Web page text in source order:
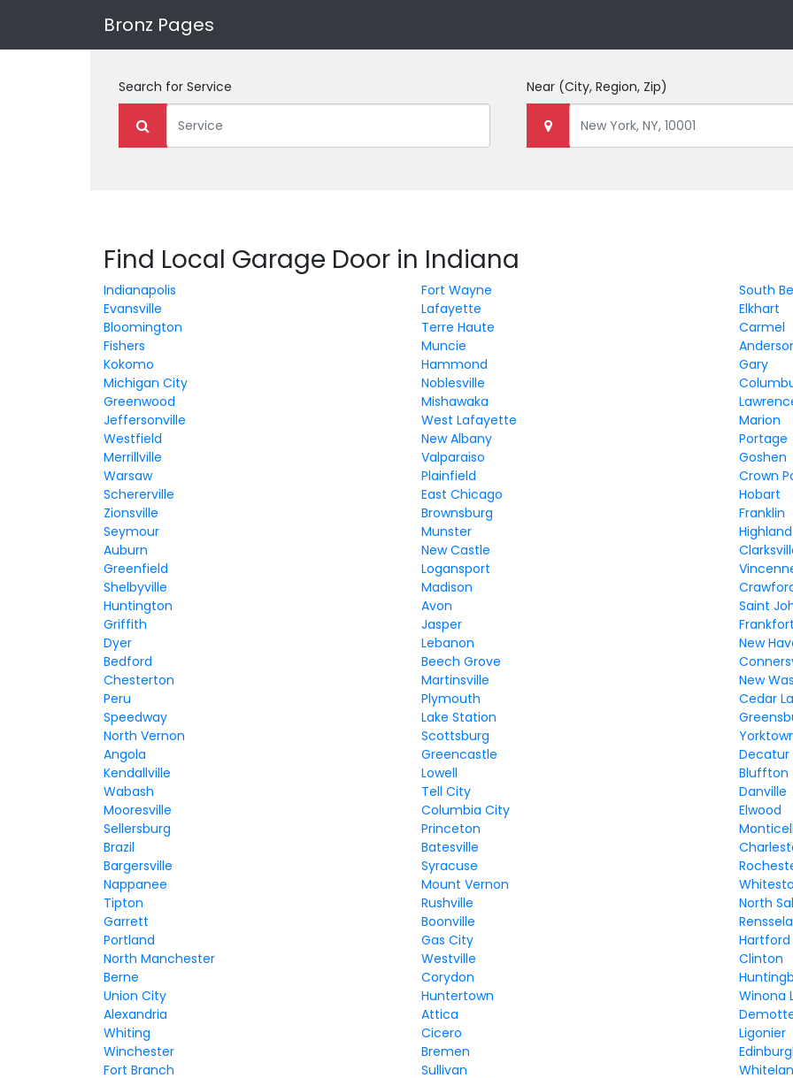
Bronz Pages
Search for Service Near (City, Region, Zip)
Find Local Garage Door in Indiana
Indianapolis Fort Wayne
South
Evansville
Lafayette
Elkhart
Bloomington
Terre Haute
Carmel
Fishers
Muncie
Kokomo
Hammond
Gary
Michigan City
Noblesville
Greenwood
Mishawaka
Jeffersonville
West Lafayette
Marion
Westfield
New Albany
Portage
Merrillville
Valparaiso
Goshen
Warsaw
Plainfield
Crown
Schererville
East Chicago
Hobart
Zionsville
Brownsburg
Franklin
Seymour
Munster
Highland
Auburn
New Castle
Greenfield
Logansport
Shelbyville
Madison
Huntington
Avon
Saint
Griffith
Jasper
Frankfort
Dyer
Lebanon
New
Bedford
Beech Grove
Chesterton
Martinsville
New
Peru
Plymouth
Cedar
Speedway
Lake Station
North Vernon
Scottsburg
Angola
Greencastle
Decatur
Kendallville
Lowell
Bluffton
Wabash
Tell City
Danville
Mooresville
Columbia City
Elwood
Sellersburg
Princeton
Brazil
Batesville
Bargersville
Syracuse
Nappanee
Mount Vernon
Tipton
Rushville
North
Garrett
Boonville
Portland
Gas City
North Manchester
Westville
Clinton
Berne
Corydon
Union City
Huntertown
Winona
Alexandria
Attica
Whiting
Cicero
Ligonier
Winchester
Bremen
Fort Branch
Sullivan